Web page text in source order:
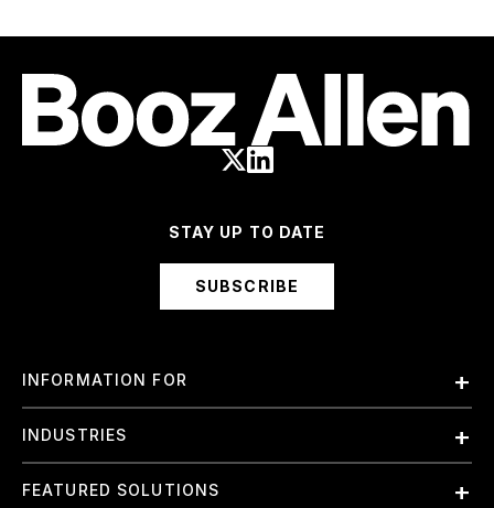
STAY UP TO DATE
SUBSCRIBE
INFORMATION FOR
Employees
International
Investors
INDUSTRIES
Finance and Banking
FEATURED SOLUTIONS